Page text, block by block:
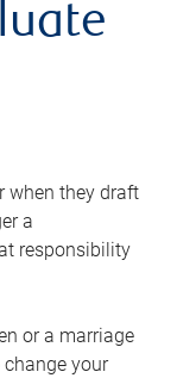
when they draft
a
responsibility
or a marriage
your